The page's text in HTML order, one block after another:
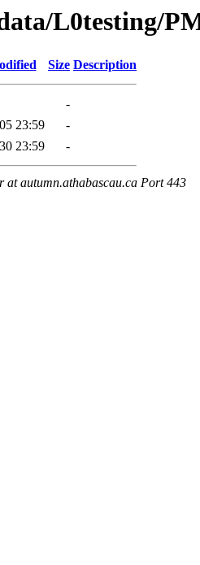
L0testing/
Size Description
-
23:59
-
23:59 -
at autumn.athabascau.ca Port 443